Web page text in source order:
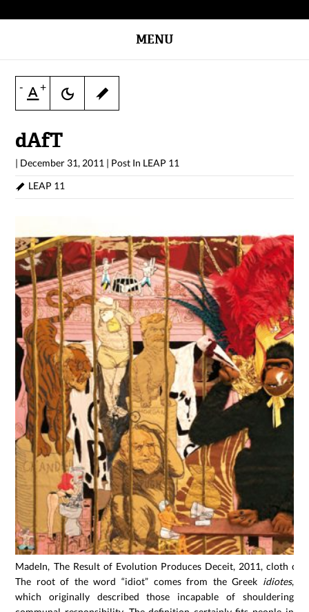
MENU
- +
dAfT
| December 31, 2011 | Post In LEAP 11
LEAP 11
MadeIn, The Result of Evolution Produces Deceit, 2011, cloth
The root of the word “idiot” comes from the Greek idiotes,
which originally described those incapable of shouldering